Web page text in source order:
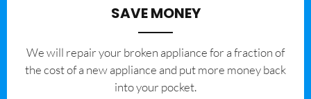
SAVE MONEY
We will repair your broken appliance for a fraction of
the cost of a new appliance and put more money back
into your pocket.